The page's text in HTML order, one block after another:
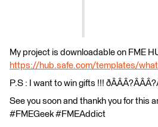
My project is downloadable on FME
https://hub.safe.com/templates/
P.S : I want to win gifts !!!
See you soon and thankh you for this
#FMEGeek #FMEAddict